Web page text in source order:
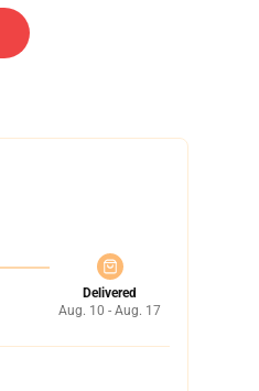
Delivered
Aug. 10 - Aug. 17